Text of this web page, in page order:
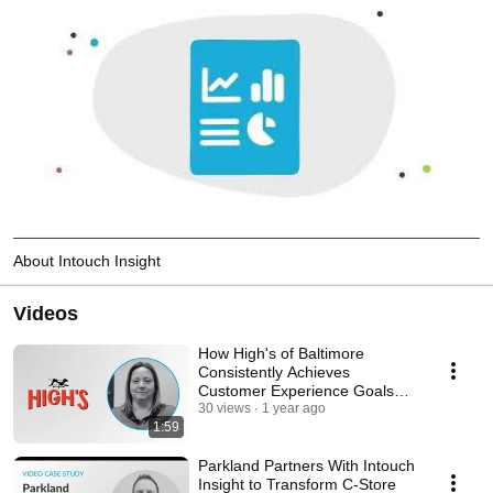
About Intouch Insight
Videos
1:59
How High's of Baltimore
Consistently Achieves
Customer Experience Goals
With Intouch Insight
30 views 1 year ago
Parkland Partners With Intouch
Insight to Transform C-Store